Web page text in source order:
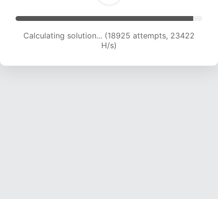
Calculating solution... (18925 attempts, 23422
H/s)